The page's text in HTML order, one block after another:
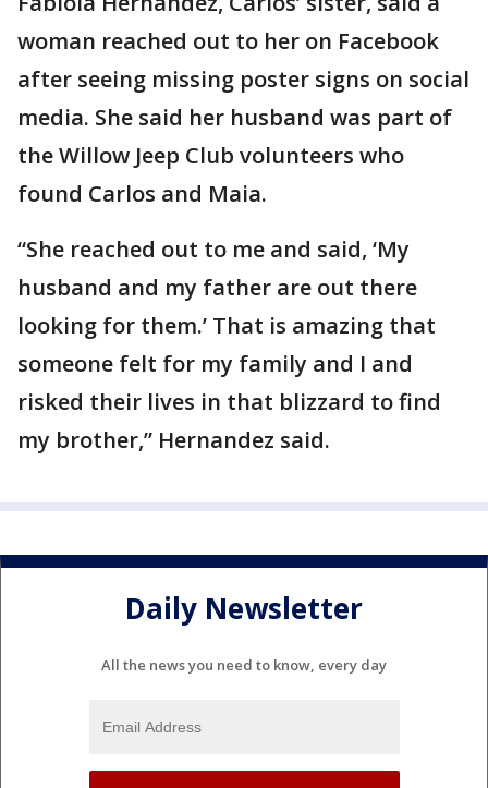
woman reached out to her on Facebook
after seeing missing poster signs on social
media. She said her husband was part of
the Willow Jeep Club volunteers who
found Carlos and Maia.
“She reached out to me and said, ‘My
husband and my father are out there
looking for them.’ That is amazing that
someone felt for my family and I and
risked their lives in that blizzard to find
my brother,” Hernandez said.
Daily Newsletter
All the news you need to know, every day